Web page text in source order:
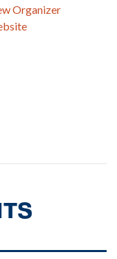
Organizer